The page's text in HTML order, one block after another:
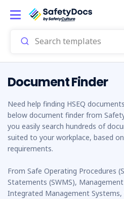
Document Finder
Need help finding HSEQ
below document finder from
you easily search hundreds of
suited to your workplace, based
requirements.
From Safe Operating Procedures
Statements (SWMS),
Integrated Management